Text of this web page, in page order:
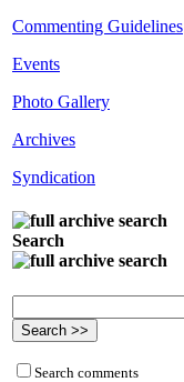
Commenting Guidelines
Events
Photo Gallery
Archives
Syndication
Search
Search comments